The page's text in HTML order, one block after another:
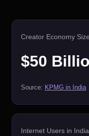
Creator Economy
$50
Source: KPMG in India
Internet Users in